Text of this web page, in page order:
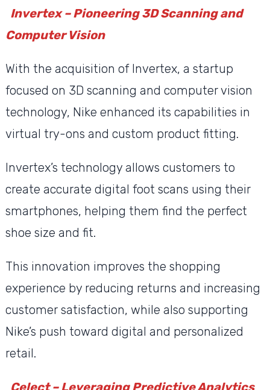
Invertex – Pioneering 3D Scanning and
Computer Vision
With the acquisition of Invertex, a startup
focused on 3D scanning and computer vision
technology, Nike enhanced its capabilities in
virtual try-ons and custom product fitting.
Invertex’s technology allows customers to
create accurate digital foot scans using their
smartphones, helping them find the perfect
shoe size and fit.
This innovation improves the shopping
experience by reducing returns and increasing
customer satisfaction, while also supporting
Nike’s push toward digital and personalized
retail.
Celect – Leveraging Predictive Analytics